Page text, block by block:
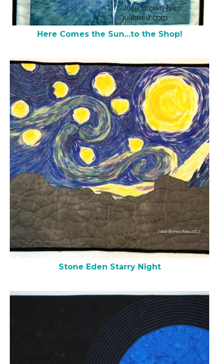
Here Comes the Sun…to the Shop!
Stone Eden Starry Night